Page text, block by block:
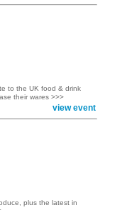
to the UK food & drink
their wares >>>
view event
plus the latest in